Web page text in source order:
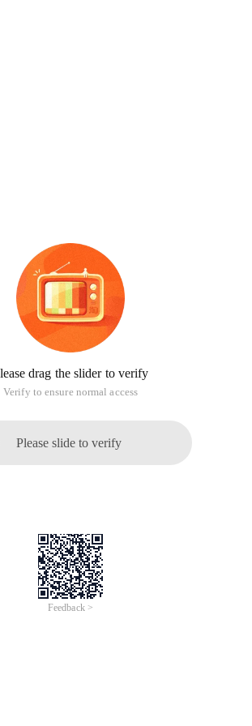
drag the slider to verify
Verify to ensure normal access
Please slide to verify
Feedback >